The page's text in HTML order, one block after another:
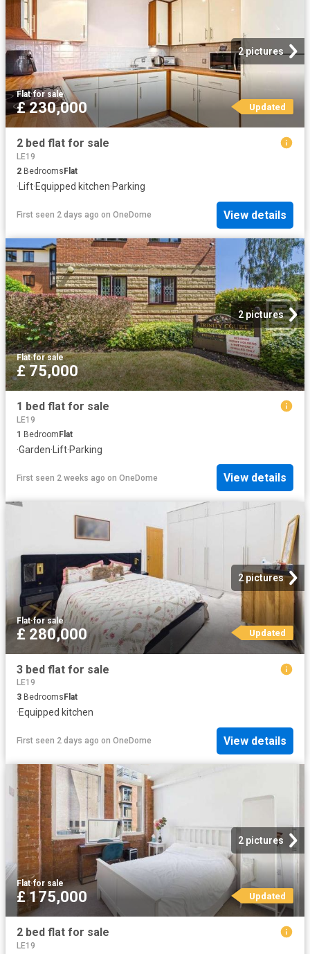
2 pictures
Flat·for sale
£ 230,000 Updated
2 bed flat for sale
LE19
2 Bedrooms Flat
· Lift·Equipped kitchen·Parking
First seen 2 days ago on OneDome View details
2 pictures
Flat·for sale
£ 75,000
1 bed flat for sale
LE19
1 BedroomFlat
·Garden· Lift·Parking
First seen 2 weeks ago on OneDome View details
2 pictures
Flat·for sale
£ 280,000 Updated
3 bed flat for sale
LE19
3 Bedrooms Flat
·Equipped kitchen
First seen 2 days ago on OneDome View details
2 pictures
Flat·for sale
£ 175,000 Updated
2 bed flat for sale
LE19